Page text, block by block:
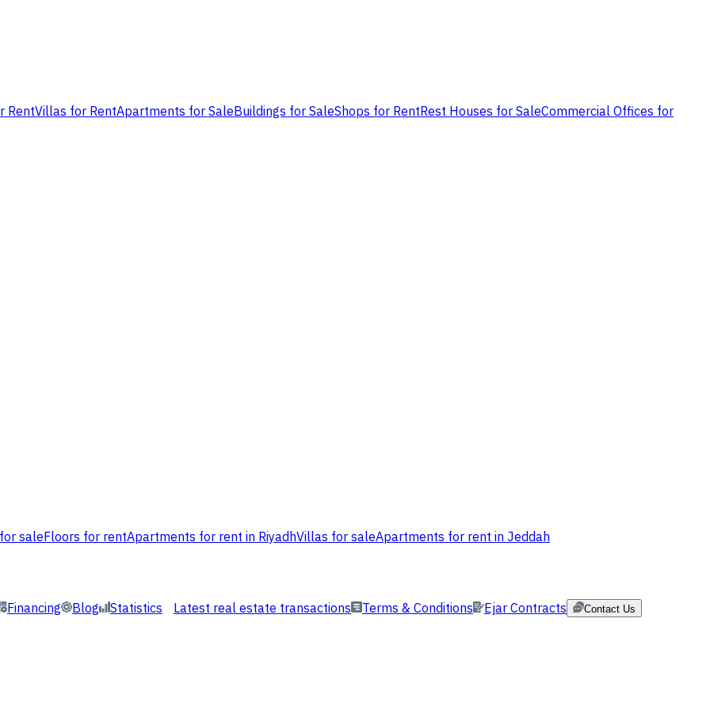
RentVillas for RentApartments for SaleBuildings for SaleShops for RentRest Houses for SaleCommercial Offices for
saleFloors for rentApartments for rent in RiyadhVillas for saleApartments for rent in Jeddah
Financing Blog Statistics Latest real estate transactions Terms & Conditions Ejar Contracts Contact Us